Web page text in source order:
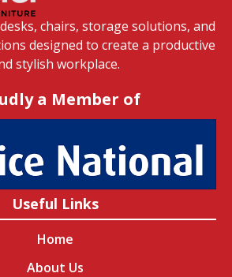
chairs, storage solutions, and
designed to create a productive
stylish workplace.
a Member of
Useful Links
Home
About Us